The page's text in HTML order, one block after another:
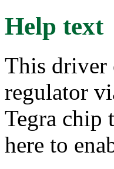
Help text
This driver
regulator
Tegra chip
here to